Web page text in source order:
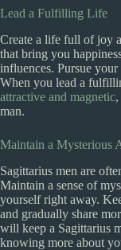
Lead a Fulfilling Life
Create a life full of joy
that bring you
influences. Pursue
When you lead a
attractive and magnetic
man.
Maintain a Mysterious
Sagittarius men are
Maintain a sense of
yourself right away.
and gradually share
will keep a Sagittarius
knowing more about